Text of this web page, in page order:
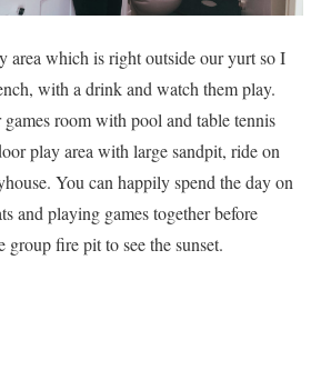
area which is right outside our yurt so I
with a drink and watch them play.
room with pool and table tennis
play area with large sandpit, ride on
You can happily spend the day on
and playing games together before
fire pit to see the sunset.